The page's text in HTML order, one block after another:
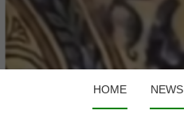
HOME NEWS